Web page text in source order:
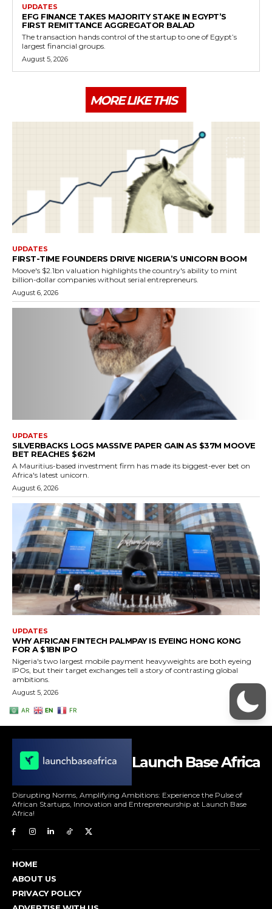
Launch Base Africa
Disrupting Norms, Amplifying Ambitions: Experience the Pulse of
African Startups, Innovation and Entrepreneurship at Launch Base
Africa!
HOME
ABOUT US
PRIVACY POLICY